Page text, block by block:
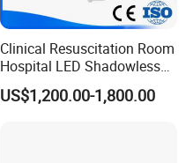
Clinical Resuscitation Room
Hospital LED Shadowless
Operating Lamp Surgery
Light
US$1,200.00-1,800.00